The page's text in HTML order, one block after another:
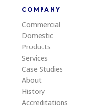
COMPANY
Commercial
Domestic
Products
Services
Case Studies
About
History
Accreditations